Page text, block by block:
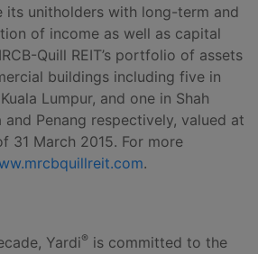
its unitholders with long-term and
of income as well as capital
Quill REIT’s portfolio of assets
buildings including five in
Lumpur, and one in Shah
and Penang respectively, valued at
31 March 2015. For more
.
Yardi® is committed to the